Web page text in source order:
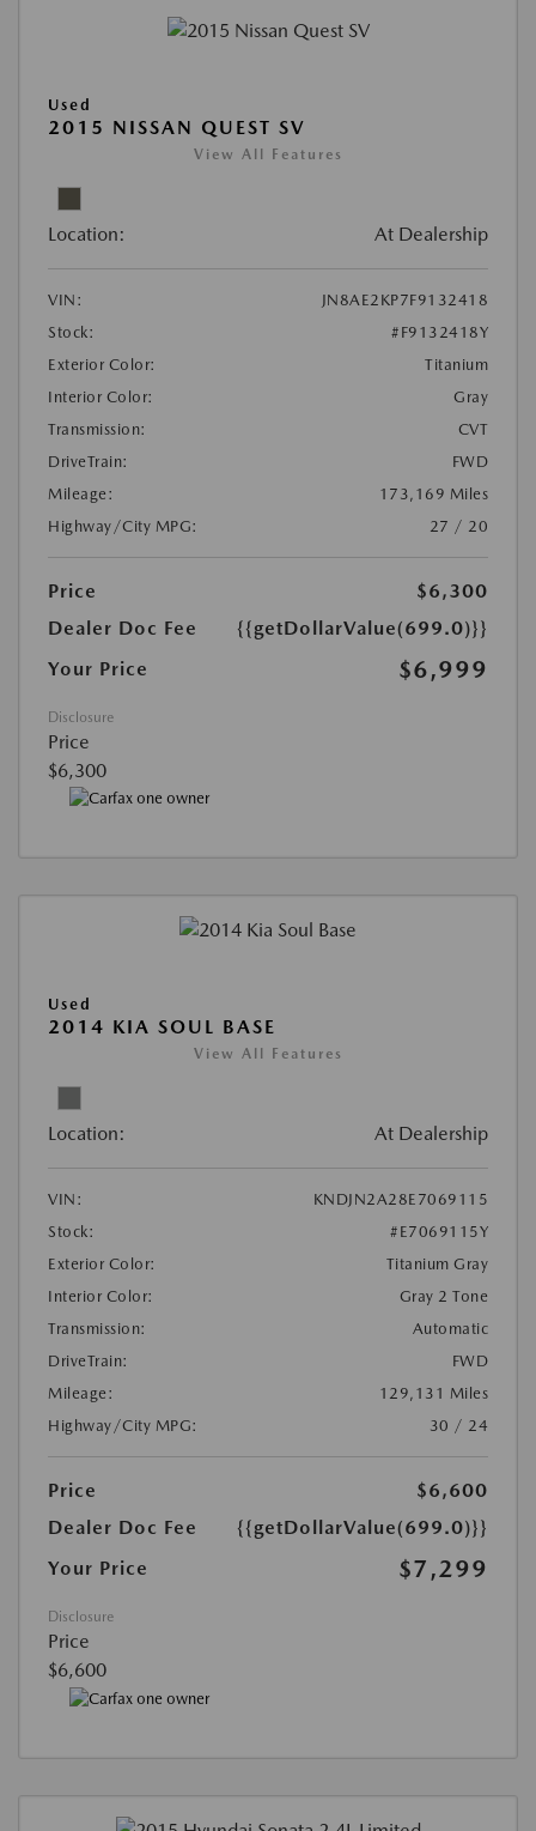
Used
2015 NISSAN QUEST SV
View All Features
Location: At Dealership
VIN:
JN8AE2KP7F9132418
Stock:
#F9132418Y
Exterior Color:
Titanium
Interior Color:
Gray
Transmission:
CVT
DriveTrain:
FWD
Mileage:
173,169 Miles
Highway/City MPG:
27 / 20
Price
$6,300
Dealer Doc Fee
{{getDollarValue(699.0)}}
Your Price
$6,999
Disclosure
Price
$6,300
Used
2014 KIA SOUL BASE
View All Features
Location: At Dealership
VIN:
KNDJN2A28E7069115
Stock:
#E7069115Y
Exterior Color:
Titanium Gray
Interior Color:
Gray 2 Tone
Transmission:
Automatic
DriveTrain:
FWD
Mileage:
129,131 Miles
Highway/City MPG:
30 / 24
Price
$6,600
Dealer Doc Fee
{{getDollarValue(699.0)}}
Your Price
$7,299
Disclosure
Price
$6,600